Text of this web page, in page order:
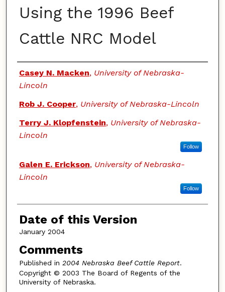
Using the 1996 Beef
Cattle NRC Model
Authors
Casey N. Macken, University of Nebraska-
Lincoln
Rob J. Cooper, University of Nebraska-Lincoln
Terry J. Klopfenstein, University of Nebraska-
Lincoln
Follow
Galen E. Erickson, University of Nebraska-
Lincoln
Follow
Date of this Version
January 2004
Comments
Published in 2004 Nebraska Beef Cattle Report.
Copyright © 2003 The Board of Regents of the
University of Nebraska.